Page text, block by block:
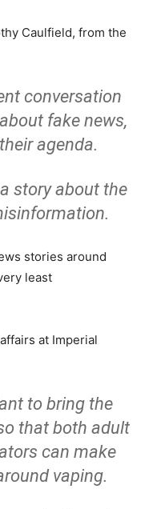
Caulfield, from the
conversation
fake news,
agenda.
story about the
stories around
least
at Imperial
to bring the
that both adult
can make
vaping.